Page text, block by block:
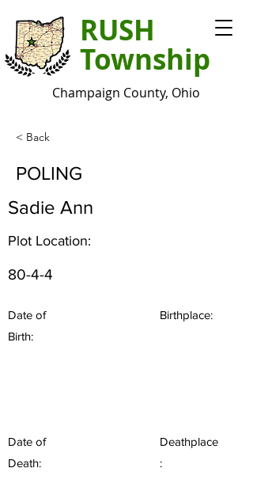
RUSH
Township
Champaign County, Ohio
< Back
POLING
Sadie Ann
Plot Location:
80-4-4
Date of
Birth:
Birthplace:
Date of
Death:
Deathplace
: